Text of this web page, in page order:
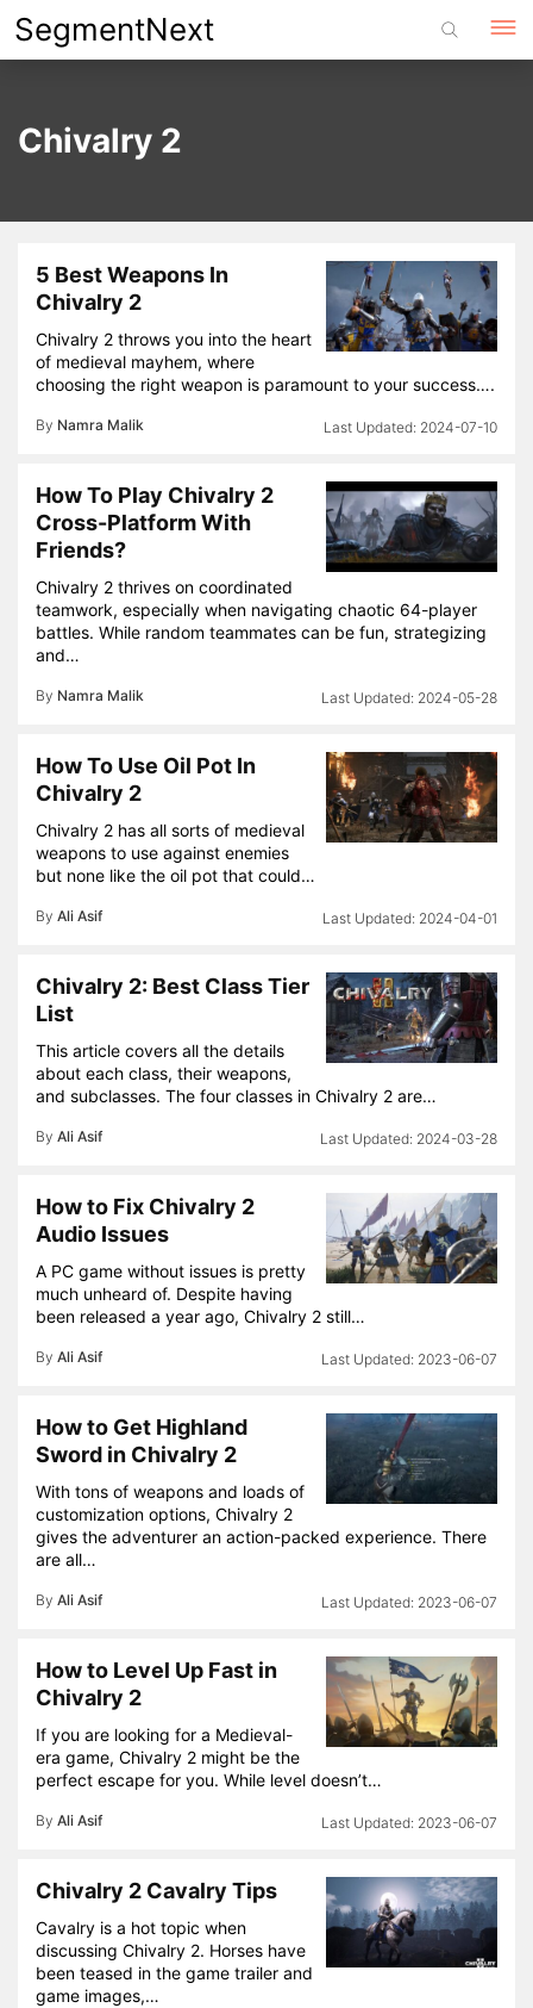
Skip
to
SegmentNext
Chivalry 2
5 Best Weapons In
Chivalry 2
Chivalry 2 throws you into the heart
of medieval mayhem, where
choosing the right weapon is paramount to your success….
By Namra Malik 2024-07-10
How To Play Chivalry 2
Cross-Platform With
Friends?
Chivalry 2 thrives on coordinated
teamwork, especially when navigating chaotic 64-player
battles. While random teammates can be fun, strategizing
and…
By Namra Malik 2024-05-28
How To Use Oil Pot In
Chivalry 2
Chivalry 2 has all sorts of medieval
weapons to use against enemies
but none like the oil pot that could…
By Ali Asif 2024-04-01
Chivalry 2: Best Class Tier
List
This article covers all the details
about each class, their weapons,
and subclasses. The four classes in Chivalry 2 are…
By Ali Asif 2024-03-28
How to Fix Chivalry 2
Audio Issues
A PC game without issues is pretty
much unheard of. Despite having
been released a year ago, Chivalry 2 still…
By Ali Asif 2023-06-07
How to Get Highland
Sword in Chivalry 2
With tons of weapons and loads of
customization options, Chivalry 2
gives the adventurer an action-packed experience. There
are all…
By Ali Asif 2023-06-07
How to Level Up Fast in
Chivalry 2
If you are looking for a Medieval-
era game, Chivalry 2 might be the
perfect escape for you. While level doesn’t…
By Ali Asif 2023-06-07
Chivalry 2 Cavalry Tips
Cavalry is a hot topic when
discussing Chivalry 2. Horses have
been teased in the game trailer and
game images,…